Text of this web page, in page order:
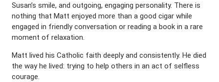
Susan’s smile, and outgoing, engaging personality. There is
nothing that Matt enjoyed more than a good cigar while
engaged in friendly conversation or reading a book in a rare
moment of relaxation.
Matt lived his Catholic faith deeply and consistently. He died
the way he lived: trying to help others in an act of selfless
courage.